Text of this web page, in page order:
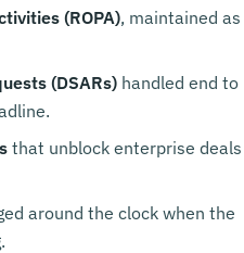
(ROPA), maintained as
(DSARs) handled end to
that unblock enterprise deals
around the clock when the